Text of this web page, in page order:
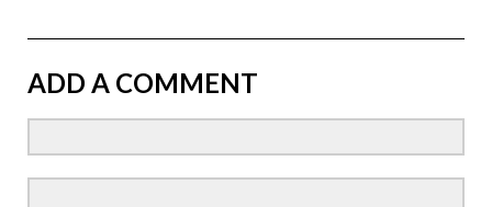
ADD A COMMENT